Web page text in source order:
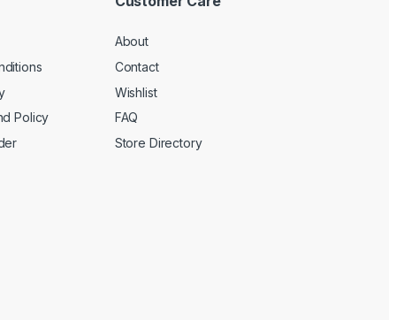
Policy
About
Contact
Wishlist
FAQ
Store Directory